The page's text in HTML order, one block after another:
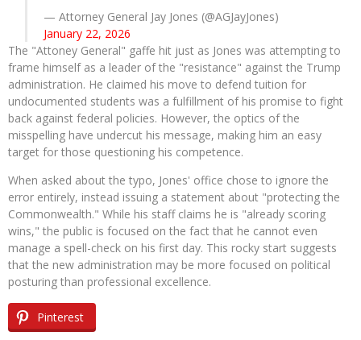
— Attorney General Jay Jones (@AGJayJones)
January 22, 2026
The "Attoney General" gaffe hit just as Jones was attempting to
frame himself as a leader of the "resistance" against the Trump
administration. He claimed his move to defend tuition for
undocumented students was a fulfillment of his promise to fight
back against federal policies. However, the optics of the
misspelling have undercut his message, making him an easy
target for those questioning his competence.
When asked about the typo, Jones' office chose to ignore the
error entirely, instead issuing a statement about "protecting the
Commonwealth." While his staff claims he is "already scoring
wins," the public is focused on the fact that he cannot even
manage a spell-check on his first day. This rocky start suggests
that the new administration may be more focused on political
posturing than professional excellence.
Pinterest